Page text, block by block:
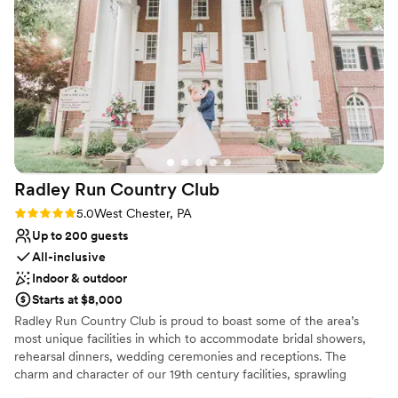
Why you'll love this venue
Provides setup and cleanup
Full catering menu to choose from
Provides a dedicated team on-site
Venue considerations
No on-site bridal suite
No on-premises lodging options
Does not allow pets
the braised ribs and how wonderful the staff
was. Communication did take a little time, but it
was completely understandable given their busy
schedule. Overall, the night was intimate, cozy,
and such a beautiful experience. Thank you to
Paige and all the staff! Picture credit to the very
best: alana blythe (:”
Radley Run Country Club
Rating: 5.0 (1 review)
5.0West Chester, PA
Up to 200 guests
All-inclusive
Indoor & outdoor
Starts at $8,000
Radley Run Country Club is proud to boast some of the area’s
most unique facilities in which to accommodate bridal showers,
rehearsal dinners, wedding ceremonies and receptions. The
charm and character of our 19th century facilities, sprawling